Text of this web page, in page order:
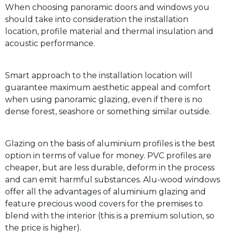
When choosing panoramic doors and windows you
should take into consideration the installation
location, profile material and thermal insulation and
acoustic performance.
Smart approach to the installation location will
guarantee maximum aesthetic appeal and comfort
when using panoramic glazing, even if there is no
dense forest, seashore or something similar outside.
Glazing on the basis of aluminium profiles is the best
option in terms of value for money. PVC profiles are
cheaper, but are less durable, deform in the process
and can emit harmful substances. Alu-wood windows
offer all the advantages of aluminium glazing and
feature precious wood covers for the premises to
blend with the interior (this is a premium solution, so
the price is higher).